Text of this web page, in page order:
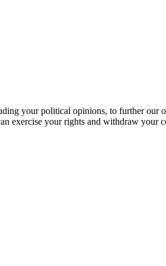
your political opinions, to further our
exercise your rights and withdraw your